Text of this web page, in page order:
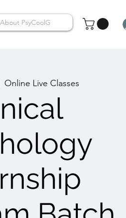
About PsyCoolG
Online Live Classes